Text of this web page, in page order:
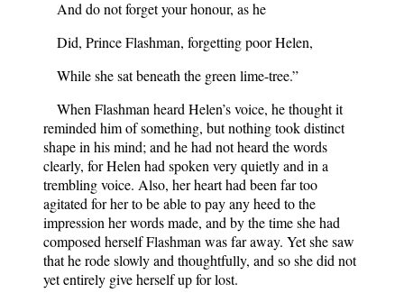
And do not forget your honour, as he
Did, Prince Flashman, forgetting poor Helen,
While she sat beneath the green lime-tree.”
When Flashman heard Helen’s voice, he thought it
reminded him of something, but nothing took distinct
shape in his mind; and he had not heard the words
clearly, for Helen had spoken very quietly and in a
trembling voice. Also, her heart had been far too
agitated for her to be able to pay any heed to the
impression her words made, and by the time she had
composed herself Flashman was far away. Yet she saw
that he rode slowly and thoughtfully, and so she did not
yet entirely give herself up for lost.